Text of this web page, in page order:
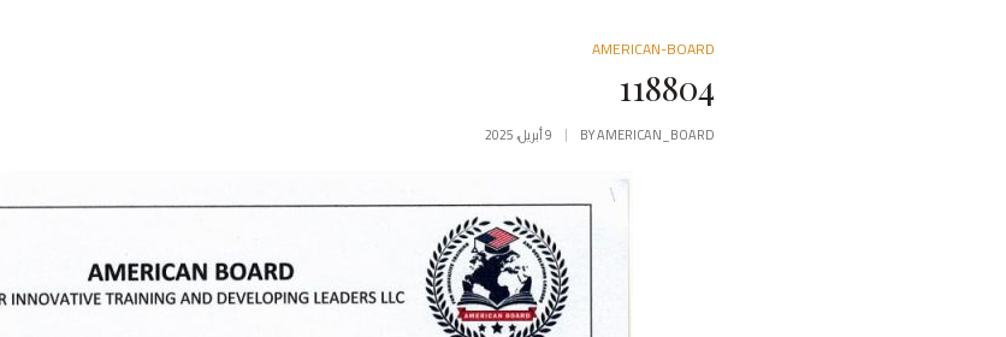
AMERICAN-BOARD
118804
BYAMERICAN_BOARD 9 أبريل، 2025